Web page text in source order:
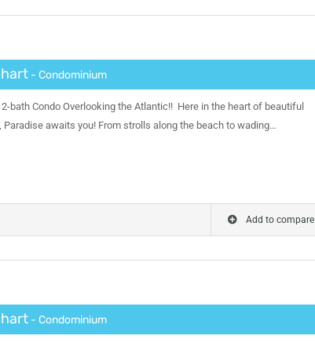
- Condominium
bath Condo Overlooking the Atlantic!! Here in the heart of beautiful
Paradise awaits you! From strolls along the beach to wading…
Add to compare
- Condominium